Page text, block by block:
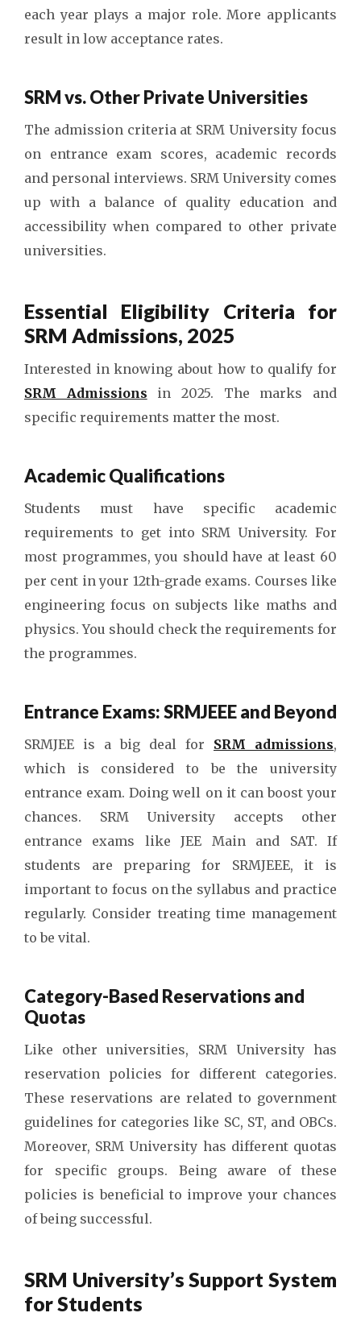
each year plays a major role. More applicants
result in low acceptance rates.
SRM vs. Other Private Universities
The admission criteria at SRM University focus
on entrance exam scores, academic records
and personal interviews. SRM University comes
up with a balance of quality education and
accessibility when compared to other private
universities.
Essential Eligibility Criteria for
SRM Admissions, 2025
Interested in knowing about how to qualify for
SRM Admissions in 2025. The marks and
specific requirements matter the most.
Academic Qualifications
Students must have specific academic
requirements to get into SRM University. For
most programmes, you should have at least 60
per cent in your 12th-grade exams. Courses like
engineering focus on subjects like maths and
physics. You should check the requirements for
the programmes.
Entrance Exams: SRMJEEE and Beyond
SRMJEE is a big deal for SRM admissions,
which is considered to be the university
entrance exam. Doing well on it can boost your
chances. SRM University accepts other
entrance exams like JEE Main and SAT. If
students are preparing for SRMJEEE, it is
important to focus on the syllabus and practice
regularly. Consider treating time management
to be vital.
Category-Based Reservations and
Quotas
Like other universities, SRM University has
reservation policies for different categories.
These reservations are related to government
guidelines for categories like SC, ST, and OBCs.
Moreover, SRM University has different quotas
for specific groups. Being aware of these
policies is beneficial to improve your chances
of being successful.
SRM University’s Support System
for Students